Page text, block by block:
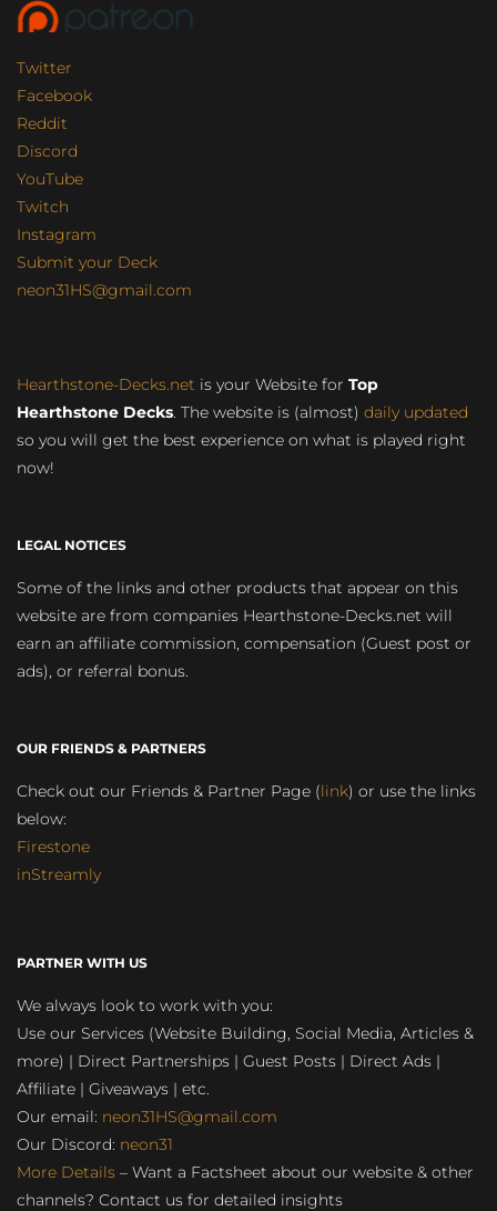
Twitter
Facebook
Reddit
Discord
YouTube
Twitch
Instagram
Submit your Deck
neon31HS@gmail.com
Hearthstone-Decks.net is your Website for Top
Hearthstone Decks. The website is (almost) daily updated
so you will get the best experience on what is played right
now!
LEGAL NOTICES
Some of the links and other products that appear on this
website are from companies Hearthstone-Decks.net will
earn an affiliate commission, compensation (Guest post or
ads), or referral bonus.
OUR FRIENDS & PARTNERS
Check out our Friends & Partner Page (link) or use the links
below:
Firestone
inStreamly
PARTNER WITH US
We always look to work with you:
Use our Services (Website Building, Social Media, Articles &
more) | Direct Partnerships | Guest Posts | Direct Ads |
Affiliate | Giveaways | etc.
Our email: neon31HS@gmail.com
Our Discord: neon31
More Details – Want a Factsheet about our website & other
channels? Contact us for detailed insights